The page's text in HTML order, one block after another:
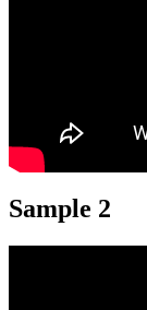
Sample 2